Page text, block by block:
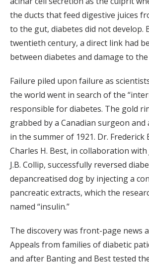
the ducts that feed digestive juices
to the gut, diabetes did not develop.
twentieth century, a direct link had
between diabetes and damage to the
Failure piled upon failure as
the world went in search of the
responsible for diabetes. The gold
grabbed by a Canadian surgeon and
in the summer of 1921. Dr. Frederick
Charles H. Best, in collaboration with
J.B. Collip, successfully reversed
depancreatised dog by injecting a
pancreatic extracts, which the
named “insulin.”
The discovery was front-page news
Appeals from families of diabetic
and after Banting and Best tested